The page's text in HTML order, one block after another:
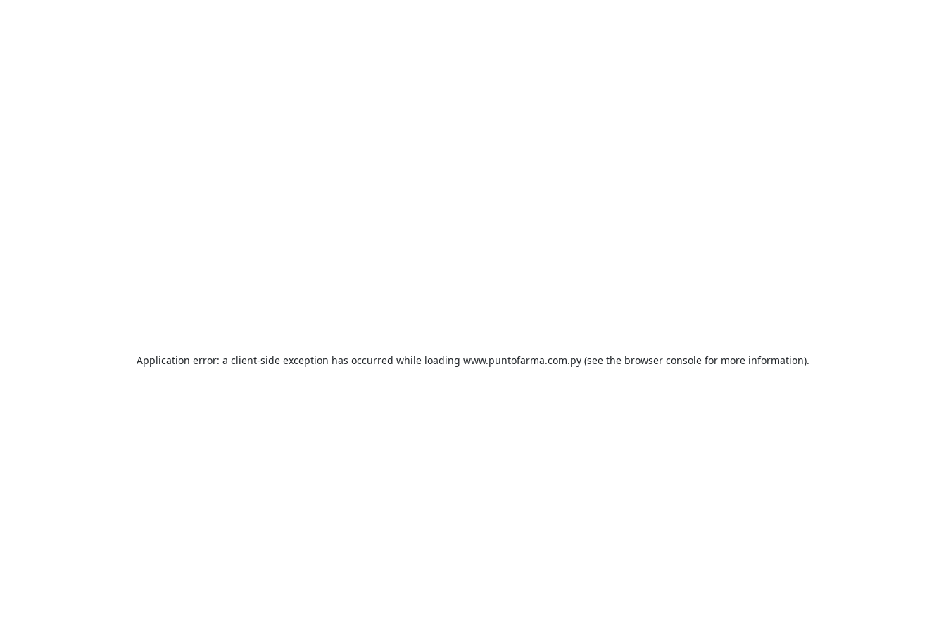
Application error: a client-side exception has occurred while loading www.puntofarma.com.py (see the browser console for more information).